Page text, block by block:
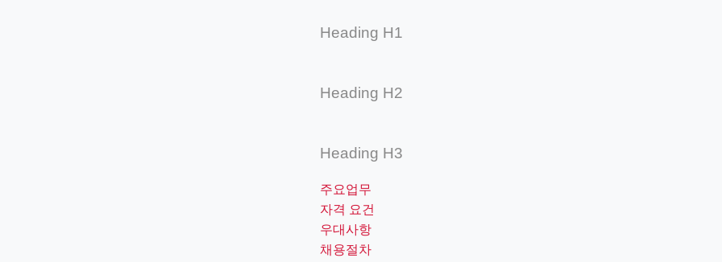
Heading H1
Heading H2
Heading H3
주요업무
자격 요건
우대사항
채용절차